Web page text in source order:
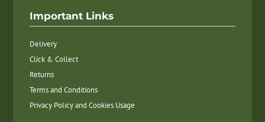
Important Links
Delivery
Click & Collect
Returns
Terms and Conditions
Privacy Policy and Cookies Usage